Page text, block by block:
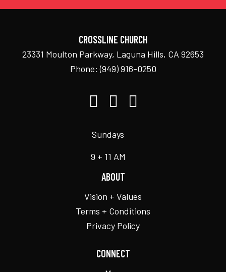
CROSSLINE CHURCH
23331 Moulton Parkway, Laguna Hills, CA 92653
Phone:(949) 916-0250
Sundays
9 + 11 AM
ABOUT
Vision + Values
Terms + Conditions
Privacy Policy
CONNECT